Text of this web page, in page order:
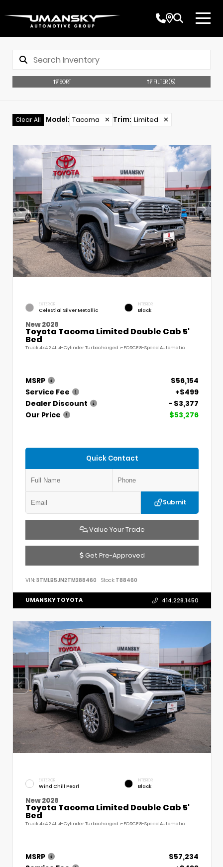
SORT FILTER(5)
Clear All Model: Tacoma ✕ Trim: Limited ✕
EXTERIOR
Celestial Silver Metallic
INTERIOR
Black
New 2026
Toyota Tacoma Limited Double Cab 5'
Bed
Truck 4x4 2.4L 4-Cylinder Turbocharged i-FORCE 8-Speed Automatic
MSRP
$56,154
Service Fee
+$499
Dealer Discount
- $3,377
Our Price
$53,276
Quick Contact
Submit
Value Your Trade
Get Pre-Approved
VIN: 3TMLB5JN2TM288460 Stock: T88460
UMANSKY TOYOTA 414.228.1450
EXTERIOR
Wind Chill Pearl
INTERIOR
Black
New 2026
Toyota Tacoma Limited Double Cab 5'
Bed
Truck 4x4 2.4L 4-Cylinder Turbocharged i-FORCE 8-Speed Automatic
MSRP
$57,234